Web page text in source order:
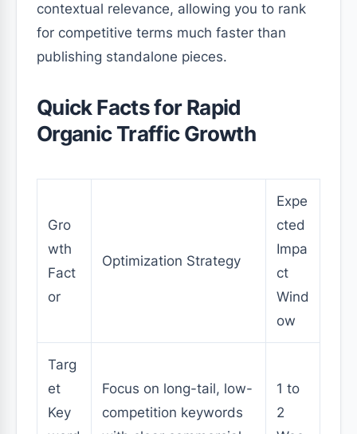
contextual relevance, allowing you to rank
for competitive terms much faster than
publishing standalone pieces.
Quick Facts for Rapid
Organic Traffic Growth
Gro
wth
Fact
or
Optimization Strategy
Expe
cted
Impa
ct
Wind
ow
Targ
et
Key
Focus on long-tail, low-
competition keywords
1 to
2